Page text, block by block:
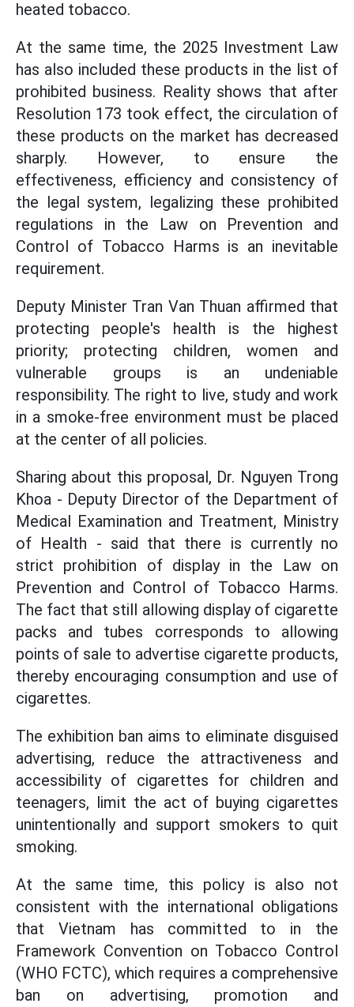
heated tobacco.
At the same time, the 2025 Investment Law
has also included these products in the list of
prohibited business. Reality shows that after
Resolution 173 took effect, the circulation of
these products on the market has decreased
sharply. However, to ensure the
effectiveness, efficiency and consistency of
the legal system, legalizing these prohibited
regulations in the Law on Prevention and
Control of Tobacco Harms is an inevitable
requirement.
Deputy Minister Tran Van Thuan affirmed that
protecting people's health is the highest
priority; protecting children, women and
vulnerable groups is an undeniable
responsibility. The right to live, study and work
in a smoke-free environment must be placed
at the center of all policies.
Sharing about this proposal, Dr. Nguyen Trong
Khoa - Deputy Director of the Department of
Medical Examination and Treatment, Ministry
of Health - said that there is currently no
strict prohibition of display in the Law on
Prevention and Control of Tobacco Harms.
The fact that still allowing display of cigarette
packs and tubes corresponds to allowing
points of sale to advertise cigarette products,
thereby encouraging consumption and use of
cigarettes.
The exhibition ban aims to eliminate disguised
advertising, reduce the attractiveness and
accessibility of cigarettes for children and
teenagers, limit the act of buying cigarettes
unintentionally and support smokers to quit
smoking.
At the same time, this policy is also not
consistent with the international obligations
that Vietnam has committed to in the
Framework Convention on Tobacco Control
(WHO FCTC), which requires a comprehensive
ban on advertising, promotion and